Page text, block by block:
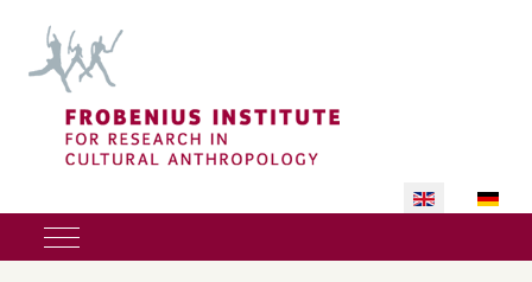
Select your
Mobile Menu Toggle